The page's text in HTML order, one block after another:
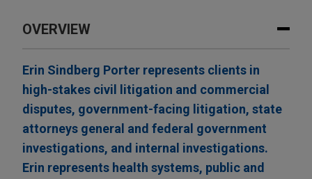
OVERVIEW
Erin Sindberg Porter represents clients in
high-stakes civil litigation and commercial
disputes, government-facing litigation, state
attorneys general and federal government
investigations, and internal investigations.
Erin represents health systems, public and